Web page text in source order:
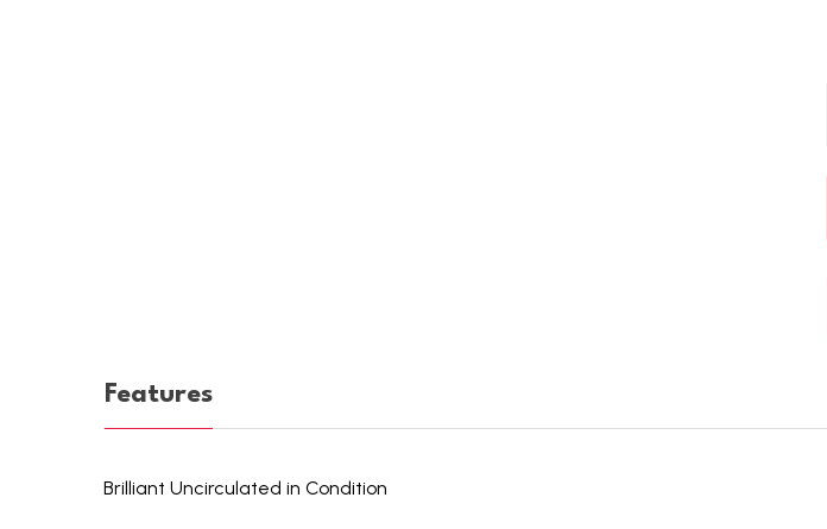
Features
Brilliant Uncirculated in Condition